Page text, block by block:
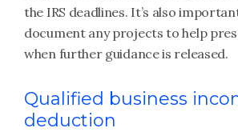
the IRS deadlines. It’s also
document any projects to help
when further guidance is released.
Qualified business
deduction